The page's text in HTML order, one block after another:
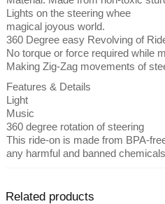
Lights on the steering whee
magical joyous world.
360 Degree easy Revolving of
No torque or force required while
Making Zig-Zag movements of
Features & Details
Light
Music
360 degree rotation of steering
This ride-on is made from BPA-
any harmful and banned chemicals
Related products